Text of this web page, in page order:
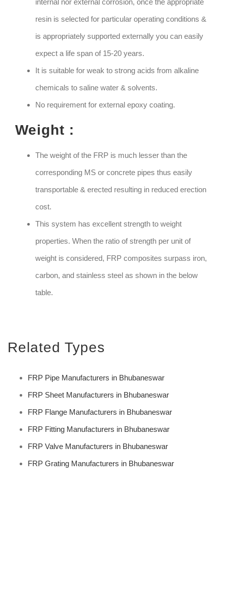
internal nor external corrosion, once the appropriate
resin is selected for particular operating conditions &
is appropriately supported externally you can easily
expect a life span of 15-20 years.
It is suitable for weak to strong acids from alkaline
chemicals to saline water & solvents.
No requirement for external epoxy coating.
Weight :
The weight of the FRP is much lesser than the
corresponding MS or concrete pipes thus easily
transportable & erected resulting in reduced erection
cost.
This system has excellent strength to weight
properties. When the ratio of strength per unit of
weight is considered, FRP composites surpass iron,
carbon, and stainless steel as shown in the below
table.
Related Types
FRP Pipe Manufacturers in Bhubaneswar
FRP Sheet Manufacturers in Bhubaneswar
FRP Flange Manufacturers in Bhubaneswar
FRP Fitting Manufacturers in Bhubaneswar
FRP Valve Manufacturers in Bhubaneswar
FRP Grating Manufacturers in Bhubaneswar